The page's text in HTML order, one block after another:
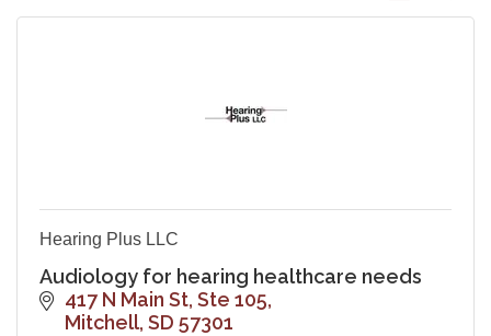
Hearing Plus LLC
Audiology for hearing healthcare needs
417 N Main St, Ste 105
Mitchell SD 57301